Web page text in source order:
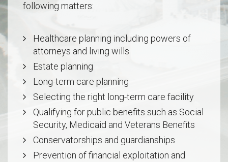
following matters:
Healthcare planning including powers of
attorneys and living wills
Estate planning
Long-term care planning
Selecting the right long-term care facility
Qualifying for public benefits such as Social
Security, Medicaid and Veterans Benefits
Conservatorships and guardianships
Prevention of financial exploitation and